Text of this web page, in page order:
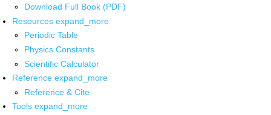
Download Full Book (PDF)
Resources expand_more
Periodic Table
Physics Constants
Scientific Calculator
Reference expand_more
Reference & Cite
Tools expand_more